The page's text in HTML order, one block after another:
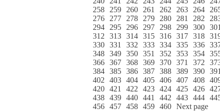
258
259 260 261 262 263 264
276
277 278 279 280 281 282
294
295 296 297 298 299 300
312
313 314 315 316 317 318
330 331 332 333 334 335 336
348 349 350 351 352 353 354
366 367 368 369 370 371 372
384 385 386 387 388 389 390
402
403 404 405 406 407 408
420 421 422 423 424 425 426
438 439 440 441 442 443 444
456 457 458 459 460 Next page